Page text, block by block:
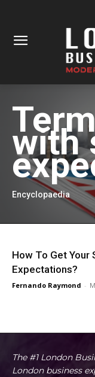
with
Encyclopaedia
How To Get Your
Expectations?
Fernando Raymond -
The #1 London
London business